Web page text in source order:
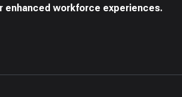
enhanced workforce experiences.